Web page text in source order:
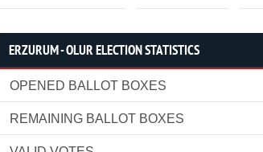
ERZURUM - OLUR ELECTION STATISTICS
OPENED BALLOT BOXES
REMAINING BALLOT BOXES